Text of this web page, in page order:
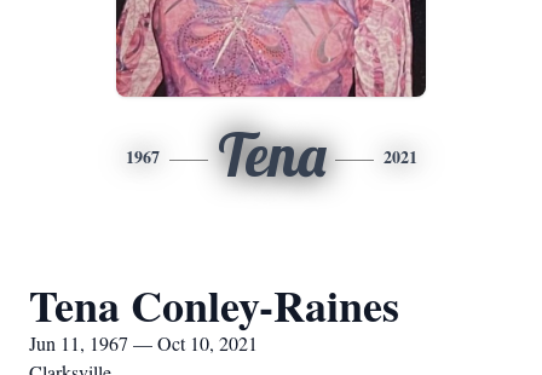
1967 Tena 2021
Tena Conley-Raines
Jun 11, 1967 — Oct 10, 2021